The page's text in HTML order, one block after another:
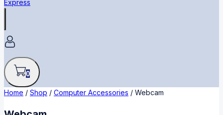
0
Home / Shop / Computer Accessories / Webcam